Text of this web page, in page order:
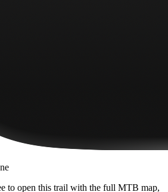
to open this trail with the full MTB map,